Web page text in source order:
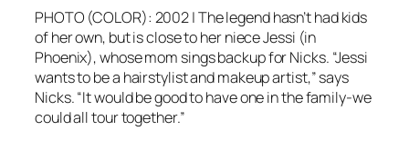
PHOTO (COLOR): 2002 | The legend hasn’t had kids
of her own, but is close to her niece Jessi (in
Phoenix), whose mom sings backup for Nicks. “Jessi
wants to be a hairstylist and makeup artist,” says
Nicks. “It would be good to have one in the family-we
could all tour together.”